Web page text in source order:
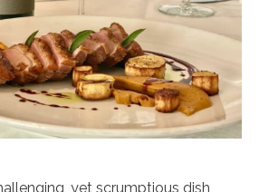
yet scrumptious dish,